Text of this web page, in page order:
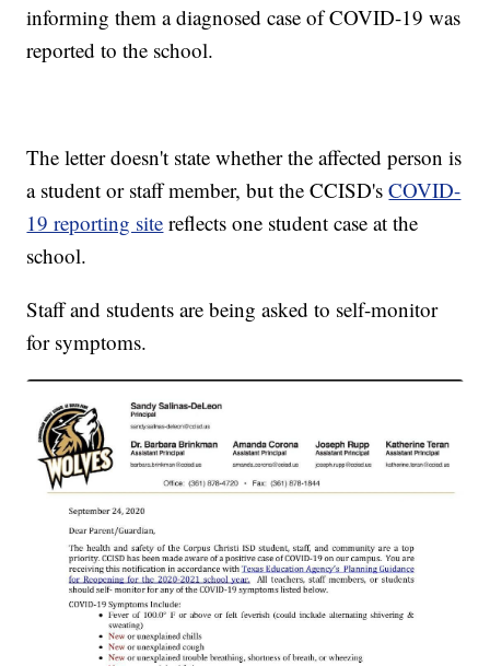
informing them a diagnosed case of COVID-19 was
reported to the school.
The letter doesn't state whether the affected person is
a student or staff member, but the CCISD'sCOVID-
19 reporting site reflects one student case at the
school.
Staff and students are being asked to self-monitor
for symptoms.